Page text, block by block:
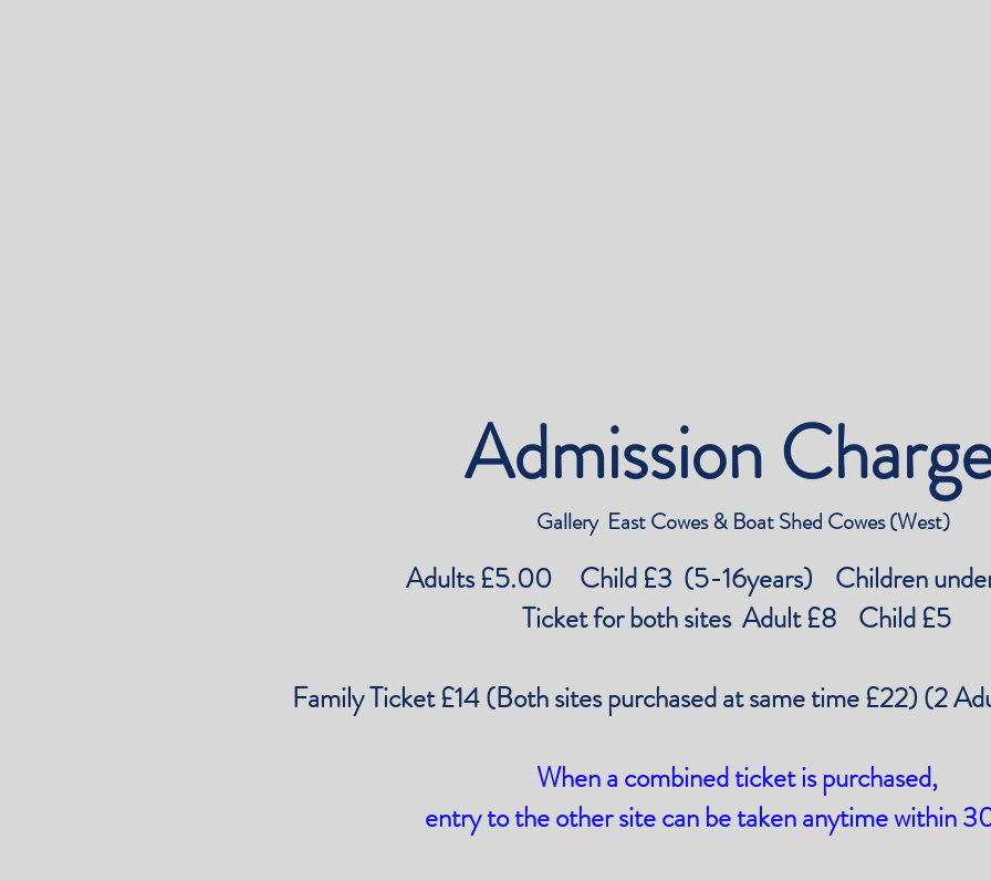
Admission
Gallery East Cowes & Boat Shed Cowes (West)
Adults £5.00 Child £3 (5-16years) Children
Ticket for both sites Adult £8 Child £5
Family Ticket £14 (Both sites purchased at same time £22) (2
When a combined ticket is purchased,
entry to the other site can be taken anytime within